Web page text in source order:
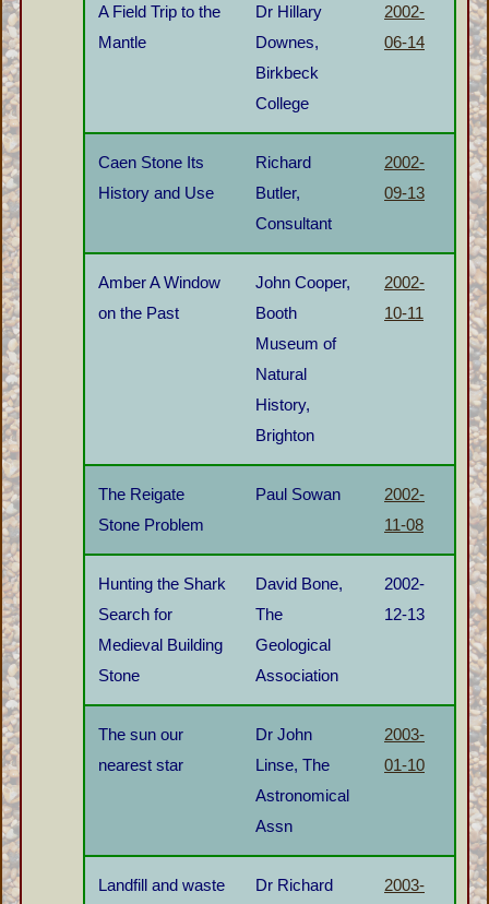
A Field Trip to the
Mantle
Dr Hillary
Downes,
Birkbeck
College
2002-
06-14
Caen Stone Its
History and Use
Richard
Butler,
Consultant
2002-
09-13
Amber A Window
on the Past
John Cooper,
Booth
Museum of
Natural
History,
Brighton
2002-
10-11
The Reigate
Stone Problem
Paul Sowan
2002-
11-08
Hunting the Shark
Search for
Medieval Building
Stone
David Bone,
The
Geological
Association
2002-
12-13
The sun our
nearest star
Dr John
Linse, The
Astronomical
Assn
2003-
01-10
Landfill and waste
Dr Richard
2003-